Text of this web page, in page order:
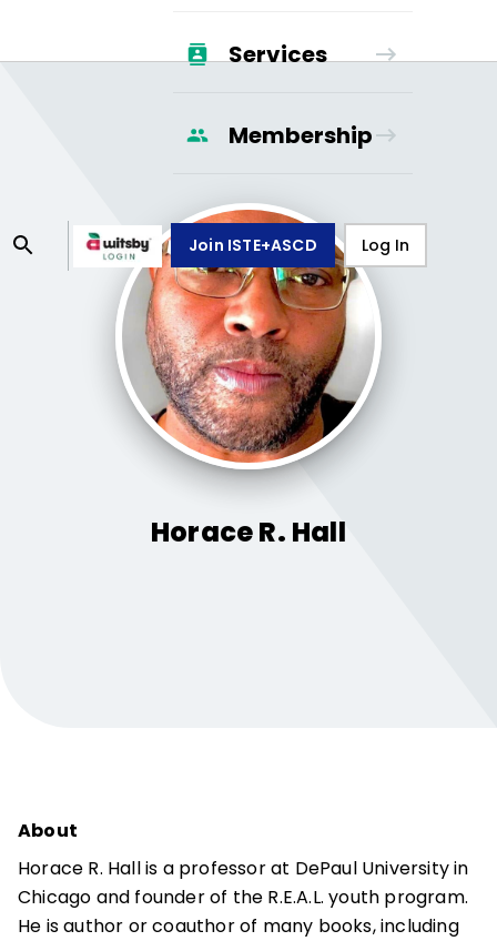
Services
Membership
Join ISTE+ASCD Log In
Horace R. Hall
About
Horace R. Hall is a professor at DePaul University in
Chicago and founder of the R.E.A.L. youth program.
He is author or coauthor of many books, including